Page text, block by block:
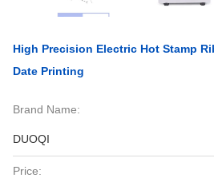
High Precision Electric Hot Stamp
Date Printing
Brand Name:
DUOQI
Price: